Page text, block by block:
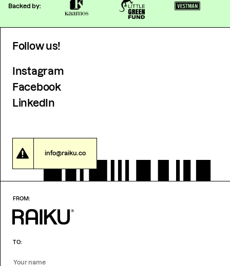
Backed by:
Follow us!
Instagram
Facebook
LinkedIn
info@raiku.co
FROM:
TO: